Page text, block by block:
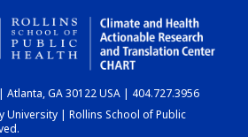
CHART
DASHBOARD
Atlanta, GA 30122 USA | 404.727.3956
University | Rollins School of Public